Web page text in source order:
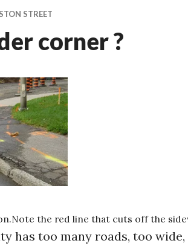
STREET
corner ?
the red line that cuts off the
has too many roads, too wide,